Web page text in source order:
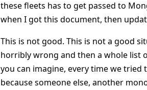
these fleets has to get passed to
when I got this document, then
This is not good. This is not a good
horribly wrong and then a whole list
you can imagine, every time we
because someone else, another